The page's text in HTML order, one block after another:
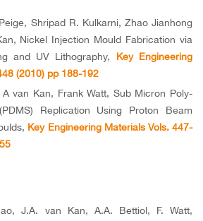
Shripad R. Kulkarni, Zhao Jianhong
Nickel Injection Mould Fabrication via
and UV Lithography,
Key Engineering
(2010) pp 188-192
van Kan, Frank Watt, Sub Micron Poly-
Replication Using Proton Beam
Key Engineering Materials Vols. 447-
J.A. van Kan, A.A. Bettiol, F. Watt,